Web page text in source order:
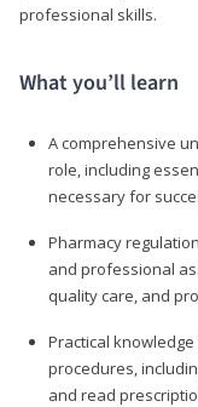
professional skills.
What you’ll learn
A comprehensive
role, including
necessary for
Pharmacy
and professional
quality care, and
Practical
procedures,
and read